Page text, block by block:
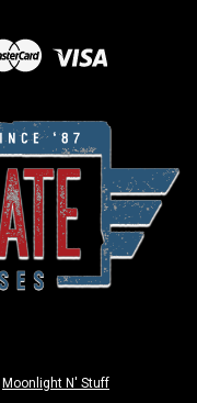
Moonlight N' Stuff